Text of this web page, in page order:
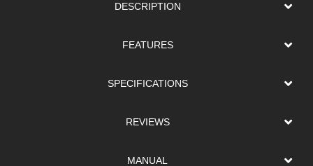
$8,165.00.
DESCRIPTION
FEATURES
SPECIFICATIONS
REVIEWS
MANUAL